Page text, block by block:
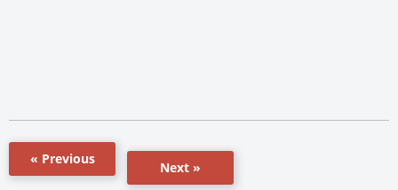
« Previous
Next »